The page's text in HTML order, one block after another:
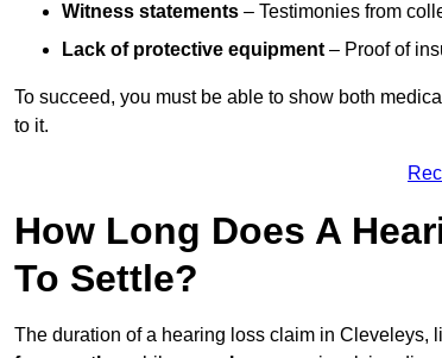
Witness statements – Testimonies from
Lack of protective equipment – Proof of
To succeed, you must be able to show both
to it.
How Long Does A
To Settle?
The duration of a hearing loss claim in Cleveleys,